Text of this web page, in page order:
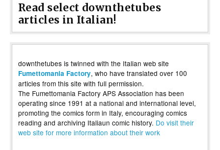
Read select downthetubes
articles in Italian!
downthetubes is twinned with the Italian web site
Fumettomania Factory, who have translated over 100
articles from this site with full permission.
The Fumettomania Factory APS Association has been
operating since 1991 at a national and international level,
promoting the comics form in Italy, encouraging comics
reading and archiving Italiaun comic history. Do visit their
web site for more information about their work